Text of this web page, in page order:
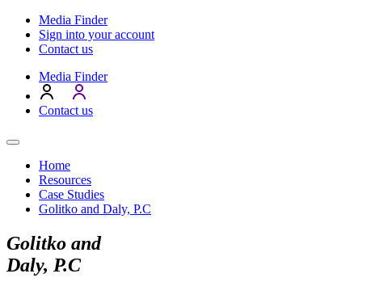
Media Finder
Sign into your account
Contact us
Media Finder
Contact us
Home
Resources
Case Studies
Golitko and Daly, P.C
Golitko and
Daly, P.C